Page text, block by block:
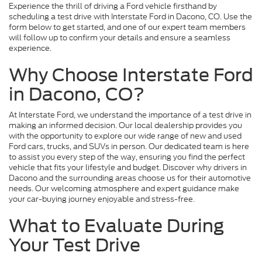
Experience the thrill of driving a Ford vehicle firsthand by
scheduling a test drive with Interstate Ford in Dacono, CO. Use the
form below to get started, and one of our expert team members
will follow up to confirm your details and ensure a seamless
experience.
Why Choose Interstate Ford
in Dacono, CO?
At Interstate Ford, we understand the importance of a test drive in
making an informed decision. Our local dealership provides you
with the opportunity to explore our wide range of new and used
Ford cars, trucks, and SUVs in person. Our dedicated team is here
to assist you every step of the way, ensuring you find the perfect
vehicle that fits your lifestyle and budget. Discover why drivers in
Dacono and the surrounding areas choose us for their automotive
needs. Our welcoming atmosphere and expert guidance make
your car-buying journey enjoyable and stress-free.
What to Evaluate During
Your Test Drive